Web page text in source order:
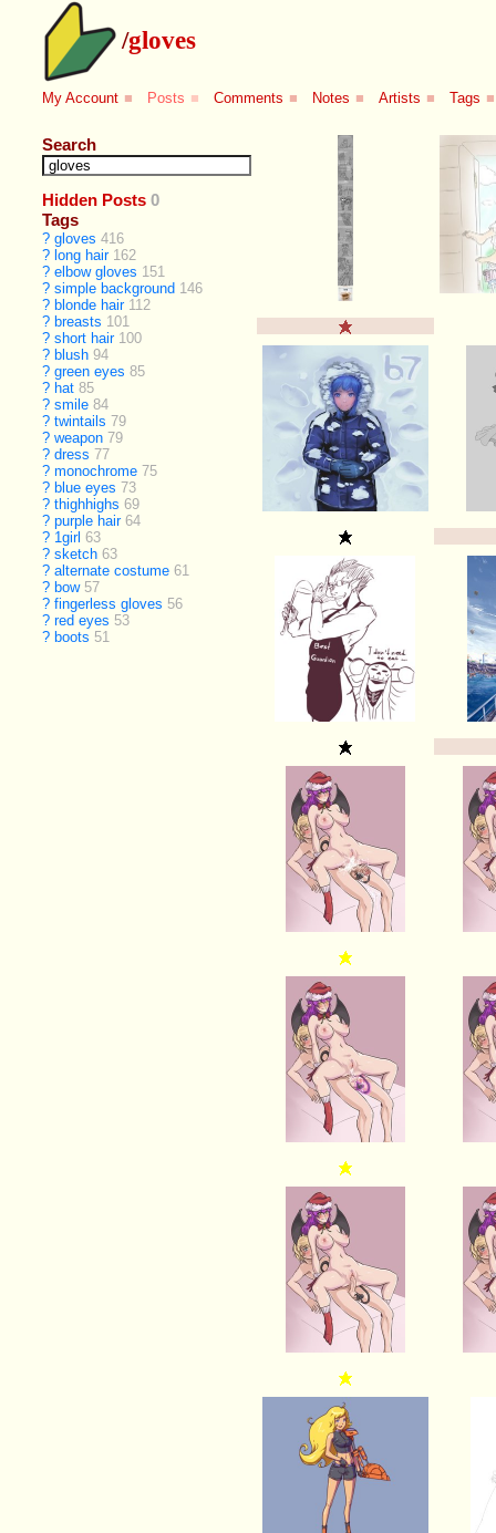
/gloves
My Account ■ Posts ■ Comments ■ Notes ■ Artists ■ Tags ■
Search
Hidden Posts 0
Tags
? gloves 416
? long hair 162
? elbow gloves 151
? simple background 146
? blonde hair 112
? breasts 101
? short hair 100
? blush 94
? green eyes 85
? hat 85
? smile 84
? twintails 79
? weapon 79
? dress 77
? monochrome 75
? blue eyes 73
? thighhighs 69
? purple hair 64
? 1girl 63
? sketch 63
? alternate costume 61
? bow 57
? fingerless gloves 56
? red eyes 53
? boots 51